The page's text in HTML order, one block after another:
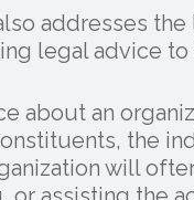
addresses
legal advice to
about an
the
will